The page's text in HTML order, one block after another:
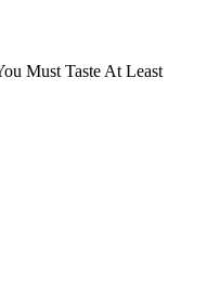
Must Taste At Least